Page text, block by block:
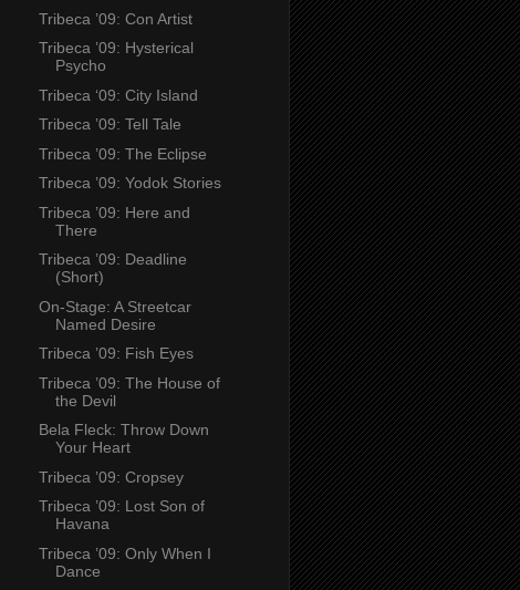
Tribeca ’09: Con Artist
Tribeca ’09: Hysterical
Psycho
Tribeca ‘09: City Island
Tribeca ’09: Tell Tale
Tribeca ’09: The Eclipse
Tribeca ’09: Yodok Stories
Tribeca ’09: Here and
There
Tribeca ’09: Deadline
(Short)
On-Stage: A Streetcar
Named Desire
Tribeca ’09: Fish Eyes
Tribeca ’09: The House of
the Devil
Bela Fleck: Throw Down
Your Heart
Tribeca ’09: Cropsey
Tribeca ’09: Lost Son of
Havana
Tribeca ’09: Only When I
Dance